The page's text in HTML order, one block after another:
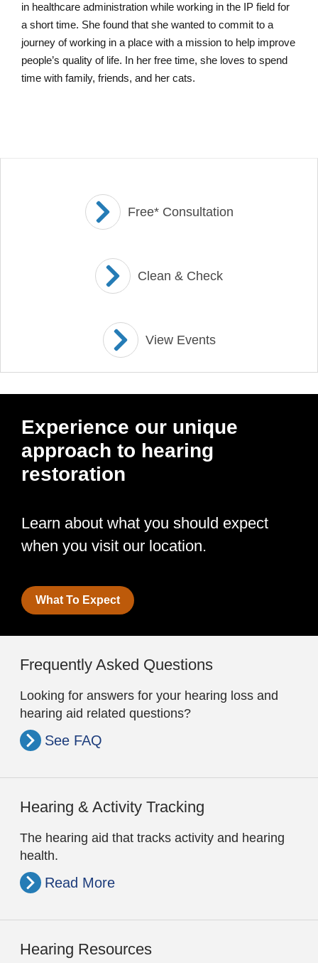
in healthcare administration while working in the IP field for
a short time. She found that she wanted to commit to a
journey of working in a place with a mission to help improve
people’s quality of life. In her free time, she loves to spend
time with family, friends, and her cats.
Free* Consultation
Clean & Check
View Events
Experience our unique
approach to hearing
restoration
Learn about what you should expect
when you visit our location.
What To Expect
Frequently Asked Questions
Looking for answers for your hearing loss and
hearing aid related questions?
See FAQ
Hearing & Activity Tracking
The hearing aid that tracks activity and hearing
health.
Read More
Hearing Resources